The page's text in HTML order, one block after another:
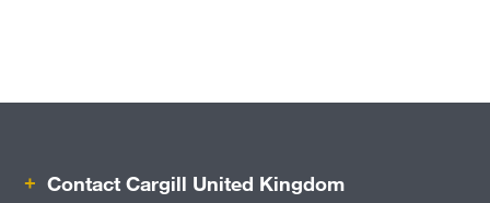
Contact Cargill United Kingdom